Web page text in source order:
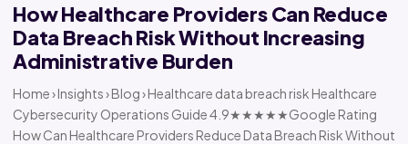
How Healthcare Providers Can Reduce
Data Breach Risk Without Increasing
Administrative Burden
Home › Insights › Blog › Healthcare data breach risk Healthcare
Cybersecurity Operations Guide 4.9★★★★★Google Rating
How Can Healthcare Providers Reduce Data Breach Risk Without